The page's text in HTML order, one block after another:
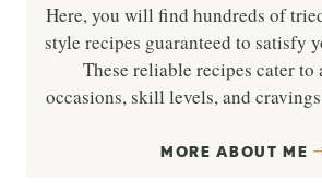
Here, you will find hundreds of
style recipes guaranteed to satisfy
These reliable recipes cater
occasions, skill levels, and
MORE ABOUT ME